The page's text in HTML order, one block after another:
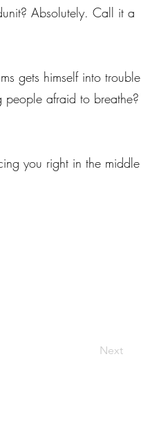
Absolutely. Call it a
gets himself into
afraid to breathe?
you right in the
Next